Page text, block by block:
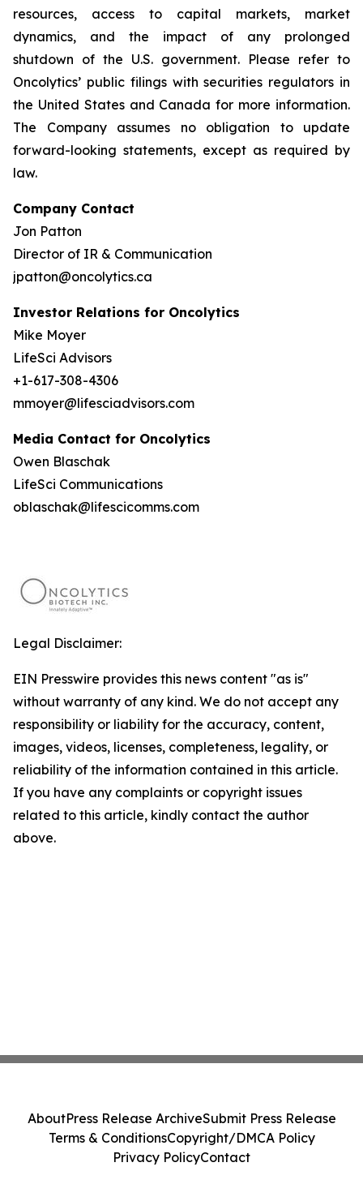
resources, access to capital markets, market
dynamics, and the impact of any prolonged
shutdown of the U.S. government. Please refer to
Oncolytics’ public filings with securities regulators in
the United States and Canada for more information.
The Company assumes no obligation to update
forward-looking statements, except as required by
law.
Company Contact
Jon Patton
Director of IR & Communication
jpatton@oncolytics.ca
Investor Relations for Oncolytics
Mike Moyer
LifeSci Advisors
+1-617-308-4306
mmoyer@lifesciadvisors.com
Media Contact for Oncolytics
Owen Blaschak
LifeSci Communications
oblaschak@lifescicomms.com
Legal Disclaimer:
EIN Presswire provides this news content "as is"
without warranty of any kind. We do not accept any
responsibility or liability for the accuracy, content,
images, videos, licenses, completeness, legality, or
reliability of the information contained in this article.
If you have any complaints or copyright issues
related to this article, kindly contact the author
above.
AboutPress Release ArchiveSubmit Press Release
Terms & ConditionsCopyright/DMCA Policy
Privacy PolicyContact